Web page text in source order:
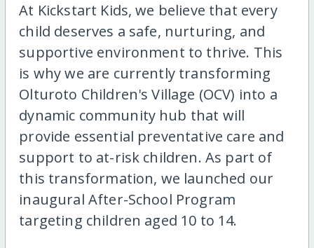
At Kickstart Kids, we believe that every
child deserves a safe, nurturing, and
supportive environment to thrive. This
is why we are currently transforming
Olturoto Children's Village (OCV) into a
dynamic community hub that will
provide essential preventative care and
support to at-risk children. As part of
this transformation, we launched our
inaugural After-School Program
targeting children aged 10 to 14.